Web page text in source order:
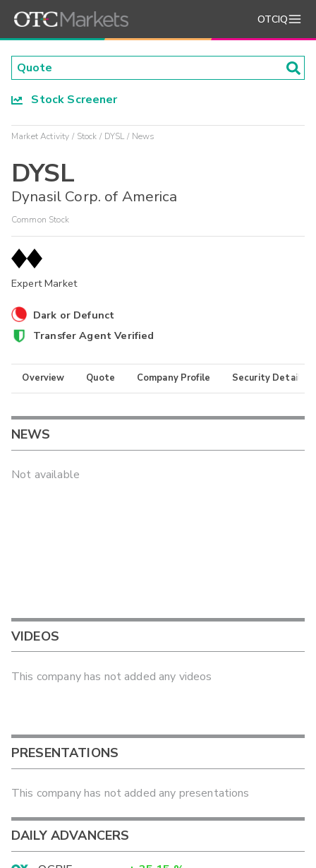
OTCIQ
Stock Screener
Market Activity Stock DYSL News
DYSL
Dynasil Corp. of America
Common Stock
Expert Market
Dark or Defunct
Transfer Agent Verified
Overview Quote Company Profile Security Details
NEWS
Not available
VIDEOS
This company has not added any videos
PRESENTATIONS
This company has not added any presentations
DAILY ADVANCERS